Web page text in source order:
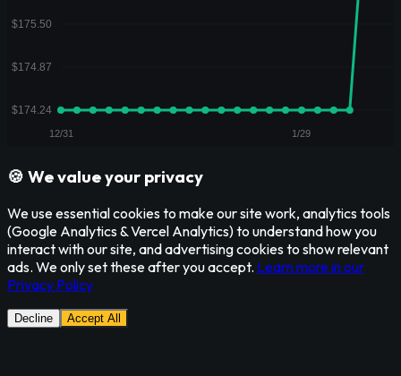
🍪 We value your privacy
We use essential cookies to make our site work, analytics tools
(Google Analytics & Vercel Analytics) to understand how you
interact with our site, and advertising cookies to show relevant
ads. We only set these after you accept. Learn more in our
Privacy Policy
Decline Accept All